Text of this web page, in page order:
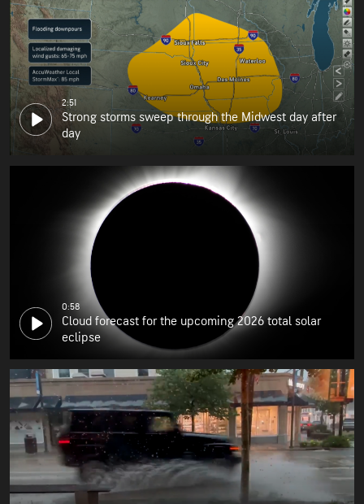
2:51
Strong storms sweep through the Midwest day after
day
0:58
Cloud forecast for the upcoming 2026 total solar
eclipse